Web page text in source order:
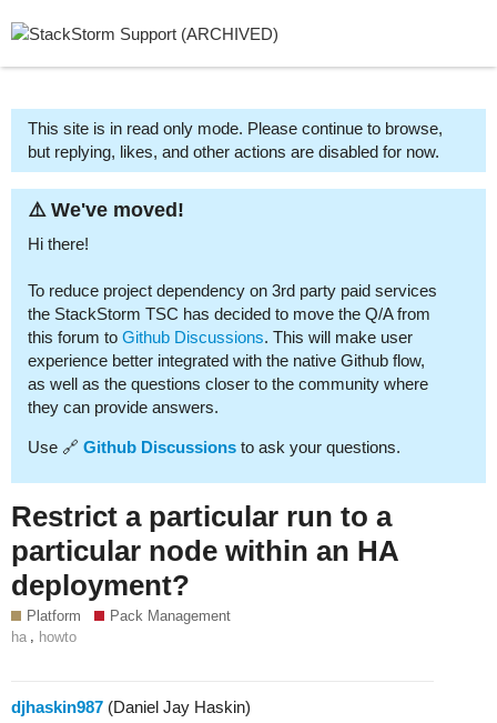
This site is in read only mode. Please continue to browse,
but replying, likes, and other actions are disabled for now.
⚠️ We've moved!
Hi there!
To reduce project dependency on 3rd party paid services
the StackStorm TSC has decided to move the Q/A from
this forum to Github Discussions. This will make user
experience better integrated with the native Github flow,
as well as the questions closer to the community where
they can provide answers.
Use 🔗 Github Discussions to ask your questions.
Restrict a particular run to a
particular node within an HA
deployment?
Platform
Pack Management
ha , howto
djhaskin987 (Daniel Jay Haskin)